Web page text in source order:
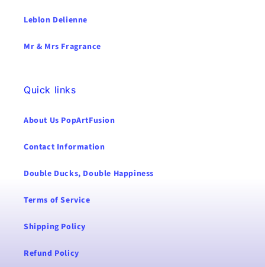
Leblon Delienne
Mr & Mrs Fragrance
Quick links
About Us PopArtFusion
Contact Information
Double Ducks, Double Happiness
Terms of Service
Shipping Policy
Refund Policy